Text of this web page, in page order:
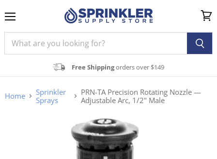
Free Shippingorders over $149
cart
Home
Sprinkler
Sprays
PRN-TA Precision Rotating Nozzle —
Adjustable Arc, 1/2" Male